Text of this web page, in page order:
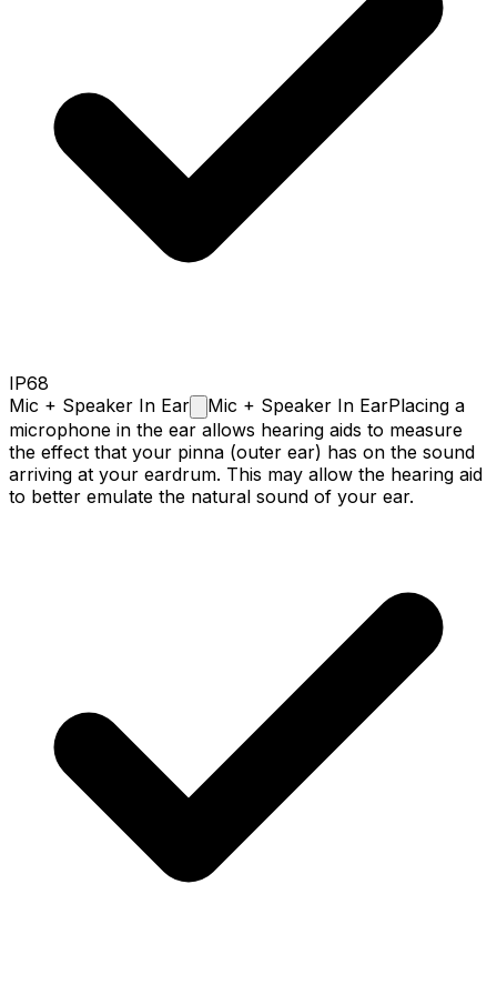
IP68
Mic + Speaker In Ear Mic + Speaker In EarPlacing a
microphone in the ear allows hearing aids to measure
the effect that your pinna (outer ear) has on the sound
arriving at your eardrum. This may allow the hearing aid
to better emulate the natural sound of your ear.